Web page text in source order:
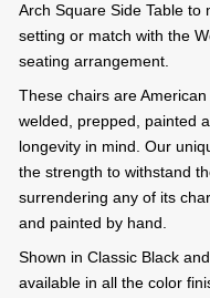
Arch Square Side Table to
setting or match with the
seating arrangement.
These chairs are
welded, prepped, painted
longevity in mind. Our
the strength to withstand
surrendering any of its
and painted by hand.
Shown in Classic Black
available in all the color